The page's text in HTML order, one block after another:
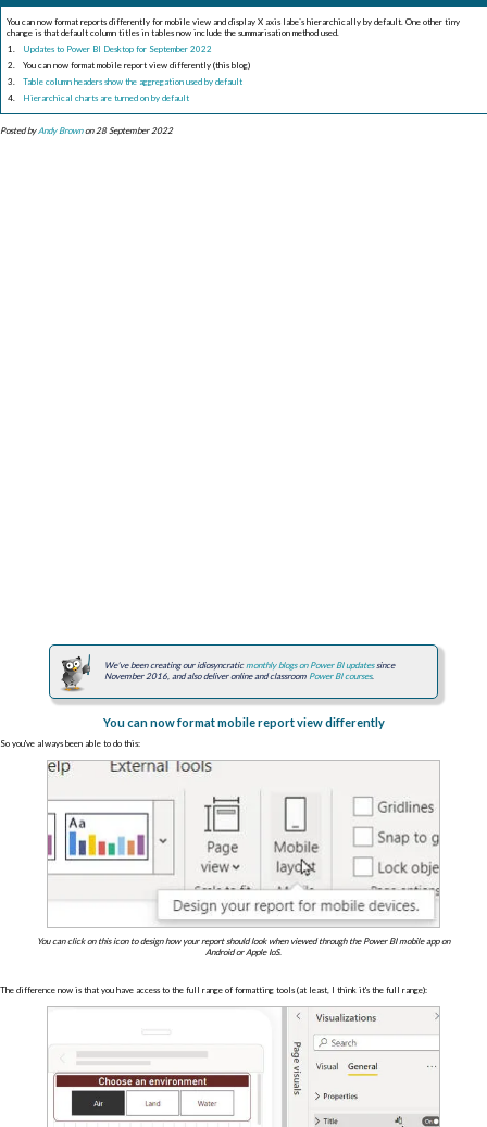
You can now format reports differently for mobile view and display X axis labe`s hierarchically by default. One other tiny
change is that default column titles in tables now include the summarisation method used.
Updates to Power BI Desktop for September 2022
You can now format mobile report view differently (this blog)
Table column headers show the aggregation used by default
Hierarchical charts are turned on by default
Posted byAndy Brownon 28 September 2022
We've been creating our idiosyncratic monthly blogs on Power BI updatessince
November 2016, and also deliver online and classroom Power BI courses.
You can now format mobile report view differently
So you've always been able to do this:
You can click on this icon to design how your report should look when viewed through the Power BI mobile app on
Android or Apple IoS.
The difference now is that you have access to the full range of formatting tools (at least, I think it's the full range):